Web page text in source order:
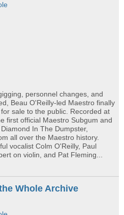
personnel changes, and
Beau O'Reilly-led Maestro finally
sale to the public. Recorded at
first official Maestro Subgum and
In The Dumpster,
all over the Maestro history.
vocalist Colm O'Reilly, Paul
on violin, and Pat Fleming...
Whole Archive